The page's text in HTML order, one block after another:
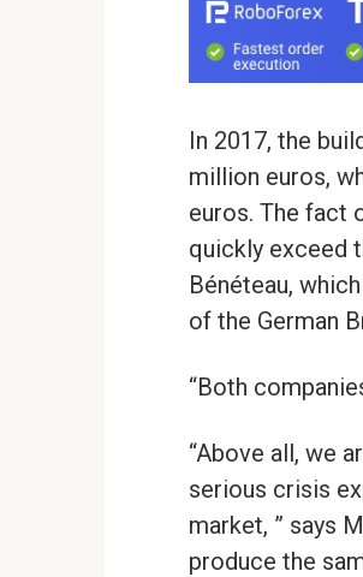
In 2017, the
million euros,
euros. The fact
quickly exceed
Bénéteau,
of the German
“Both
“Above all, we
serious crisis
market, ” says
produce the